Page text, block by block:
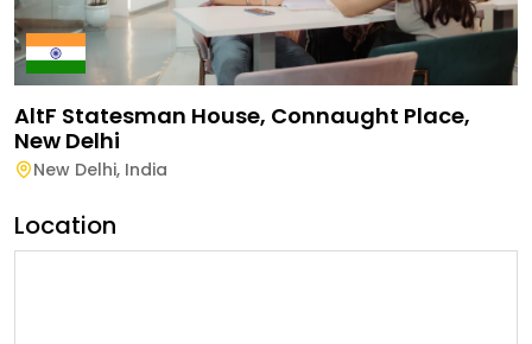
AltF Statesman House, Connaught Place,
New Delhi
New Delhi, India
Location